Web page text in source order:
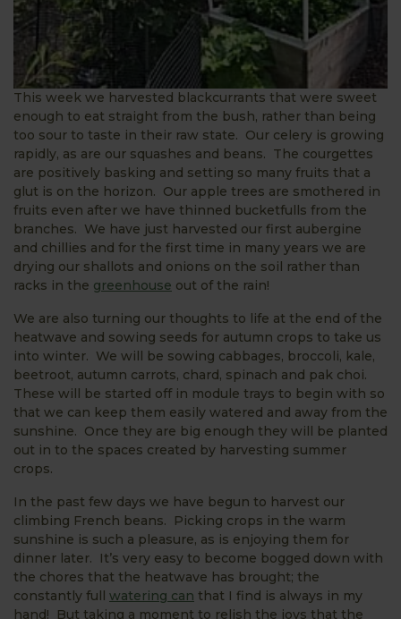
This week we harvested blackcurrants that were sweet
enough to eat straight from the bush, rather than being
too sour to taste in their raw state. Our celery is growing
rapidly, as are our squashes and beans. The courgettes
are positively basking and setting so many fruits that a
glut is on the horizon. Our apple trees are smothered in
fruits even after we have thinned bucketfulls from the
branches. We have just harvested our first aubergine
and chillies and for the first time in many years we are
drying our shallots and onions on the soil rather than
racks in the greenhouse out of the rain!
We are also turning our thoughts to life at the end of the
heatwave and sowing seeds for autumn crops to take us
into winter. We will be sowing cabbages, broccoli, kale,
beetroot, autumn carrots, chard, spinach and pak choi.
These will be started off in module trays to begin with so
that we can keep them easily watered and away from the
sunshine. Once they are big enough they will be planted
out in to the spaces created by harvesting summer
crops.
In the past few days we have begun to harvest our
climbing French beans. Picking crops in the warm
sunshine is such a pleasure, as is enjoying them for
dinner later. It’s very easy to become bogged down with
the chores that the heatwave has brought; the
constantly full watering can that I find is always in my
hand! But taking a moment to relish the joys that the